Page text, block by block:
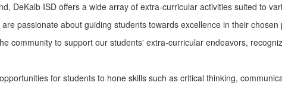
DeKalb ISD offers a wide array of extra-curricular activities suited to
passionate about guiding students towards excellence in their chosen
community to support our students' extra-curricular endeavors,
for students to hone skills such as critical thinking,